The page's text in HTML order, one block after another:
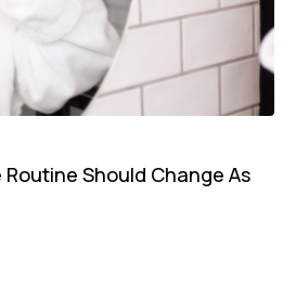
Routine Should Change As